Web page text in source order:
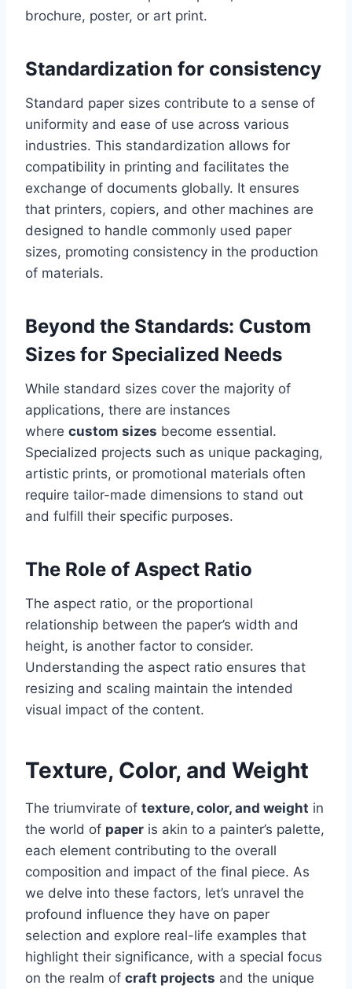
brochure, poster, or art print.
Standardization for consistency
Standard paper sizes contribute to a sense of
uniformity and ease of use across various
industries. This standardization allows for
compatibility in printing and facilitates the
exchange of documents globally. It ensures
that printers, copiers, and other machines are
designed to handle commonly used paper
sizes, promoting consistency in the production
of materials.
Beyond the Standards: Custom
Sizes for Specialized Needs
While standard sizes cover the majority of
applications, there are instances
where custom sizes become essential.
Specialized projects such as unique packaging,
artistic prints, or promotional materials often
require tailor-made dimensions to stand out
and fulfill their specific purposes.
The Role of Aspect Ratio
The aspect ratio, or the proportional
relationship between the paper’s width and
height, is another factor to consider.
Understanding the aspect ratio ensures that
resizing and scaling maintain the intended
visual impact of the content.
Texture, Color, and Weight
The triumvirate of texture, color, and weight in
the world of paper is akin to a painter’s palette,
each element contributing to the overall
composition and impact of the final piece. As
we delve into these factors, let’s unravel the
profound influence they have on paper
selection and explore real-life examples that
highlight their significance, with a special focus
on the realm of craft projects and the unique